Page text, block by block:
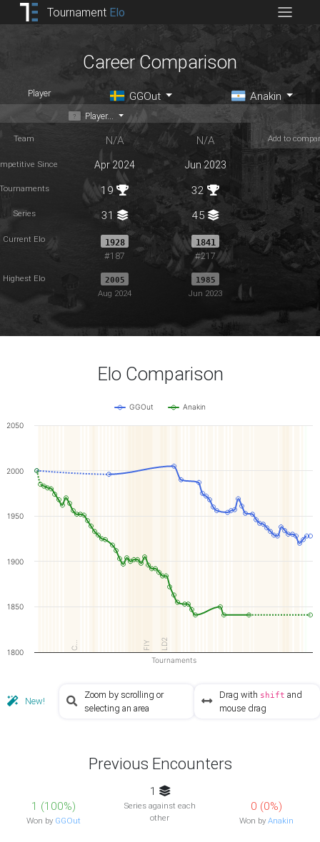
Tournament Elo
Career Comparison
Player GGOut Anakin
Player...
Team N/A N/A Add to
Since Apr 2024 Jun 2023
19 32
Series 31 45
Current Elo 1928
#187
1841
#217
Highest Elo 2005
Aug 2024
1985
Jun 2023
Elo Comparison
C… FIY LD2
Tournaments
GGOut Anakin
1800
1850
1900
1950
2000
2050
New!
Zoom by scrolling or
selecting an area
Drag with shift and
mouse drag
Previous Encounters
1 (100%)
Won by GGOut
1
Series against each
other
0 (0%)
Won byAnakin